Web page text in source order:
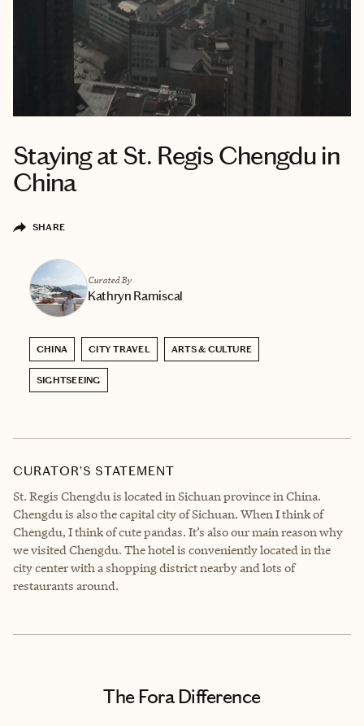
Staying at St. Regis Chengdu in
China
SHARE
Curated By
Kathryn Ramiscal
CHINA CITY TRAVEL ARTS & CULTURE
SIGHTSEEING
CURATOR’S STATEMENT
St. Regis Chengdu is located in Sichuan province in China.
Chengdu is also the capital city of Sichuan. When I think of
Chengdu, I think of cute pandas. It’s also our main reason why
we visited Chengdu. The hotel is conveniently located in the
city center with a shopping district nearby and lots of
restaurants around.
The Fora Difference